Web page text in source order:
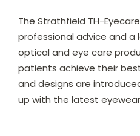
The Strathfield TH-
professional advice and a
optical and eye care
patients achieve their
and designs are
up with the latest